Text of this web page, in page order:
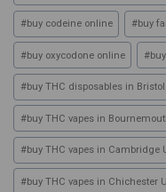
#buy codeine online #buy
#buy oxycodone online #
#buy THC disposables in Bristol
#buy THC vapes in
#buy THC vapes in Cambridge
#buy THC vapes in Chichester